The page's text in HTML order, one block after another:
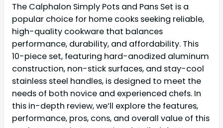
The Calphalon Simply Pots and Pans Set is a
popular choice for home cooks seeking reliable,
high-quality cookware that balances
performance, durability, and affordability. This
10-piece set, featuring hard-anodized aluminum
construction, non-stick surfaces, and stay-cool
stainless steel handles, is designed to meet the
needs of both novice and experienced chefs. In
this in-depth review, we’ll explore the features,
performance, pros, cons, and overall value of this